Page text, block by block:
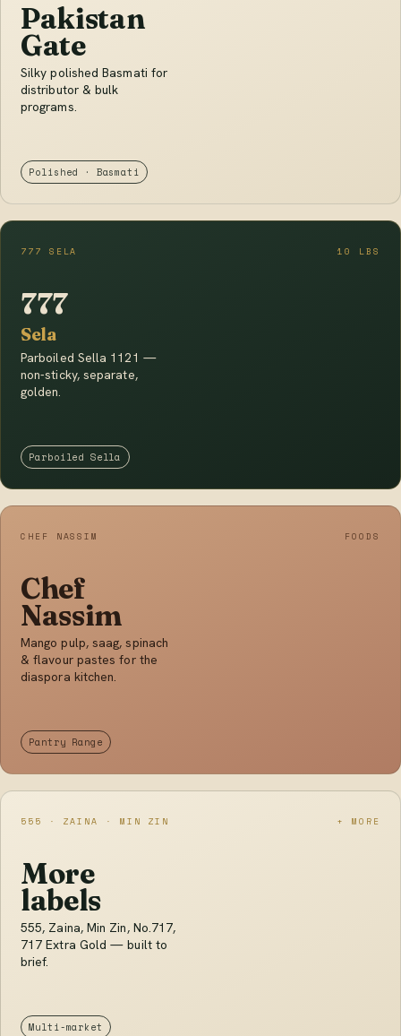
Pakistan
Gate
Silky polished Basmati for
distributor & bulk
programs.
Polished · Basmati
777 SELA 10 LBS
777
Sela
Parboiled Sella 1121 —
non-sticky, separate,
golden.
Parboiled Sella
CHEF NASSIM FOODS
Chef
Nassim
Mango pulp, saag, spinach
& flavour pastes for the
diaspora kitchen.
Pantry Range
555 · ZAINA · MIN ZIN + MORE
More
labels
555, Zaina, Min Zin, No.717,
717 Extra Gold — built to
brief.
Multi-market